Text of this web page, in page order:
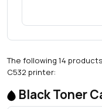
The following 14
C532 printer:
Black Toner